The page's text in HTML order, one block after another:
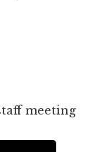
meeting